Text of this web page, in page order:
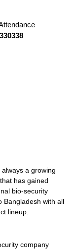
a growing
has gained
bio-security
Bangladesh with all
lineup.
company